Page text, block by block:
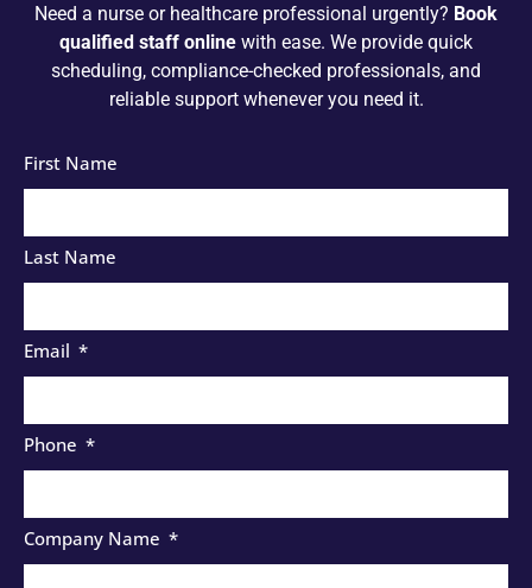
Need a nurse or healthcare professional urgently? Book
qualified staff online with ease. We provide quick
scheduling, compliance-checked professionals, and
reliable support whenever you need it.
First Name
Last Name
Email
Phone
Company Name